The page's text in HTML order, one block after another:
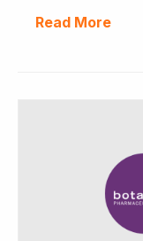
Read More